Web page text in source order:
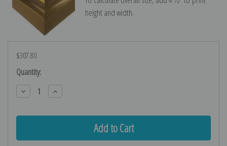
height and width.
$307.80
Current
Stock:
Quantity:
Decrease
Quantity:
Increase
Quantity: